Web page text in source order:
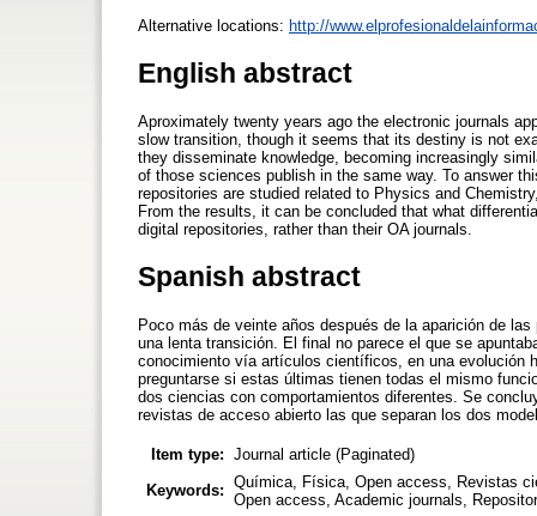
Alternative locations: http://
English abstract
Aproximately twenty years ago the electronic journals
slow transition, though it seems that its destiny is not
they disseminate knowledge, becoming increasingly
of those sciences publish in the same way. To answer
repositories are studied related to Physics and
From the results, it can be concluded that what
digital repositories, rather than their OA journals.
Spanish abstract
Poco más de veinte años después de la aparición de
una lenta transición. El final no parece el que se
conocimiento vía artículos científicos, en una evolución
preguntarse si estas últimas tienen todas el mismo
dos ciencias con comportamientos diferentes. Se
revistas de acceso abierto las que separan los dos
Item type: Journal article (Paginated)
Keywords: Química, Física, Open access, Revistas
Open access, Academic journals,